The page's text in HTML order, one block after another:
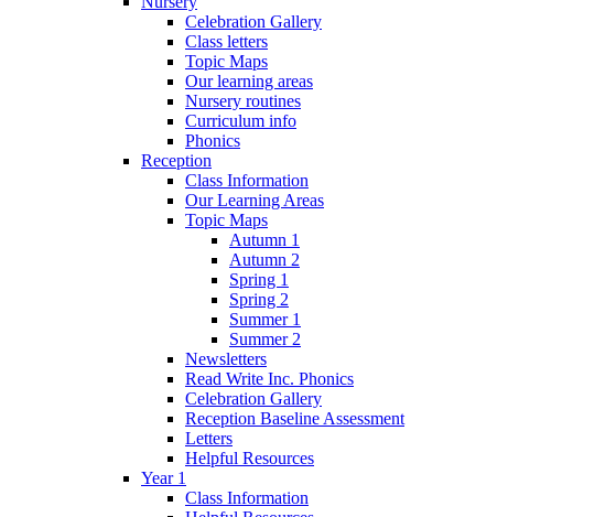
Celebration Gallery
Class letters
Topic Maps
Our learning areas
Nursery routines
Curriculum info
Phonics
Reception
Class Information
Our Learning Areas
Topic Maps
Autumn 1
Autumn 2
Spring 1
Spring 2
Summer 1
Summer 2
Newsletters
Read Write Inc. Phonics
Celebration Gallery
Reception Baseline Assessment
Letters
Helpful Resources
Year 1
Class Information